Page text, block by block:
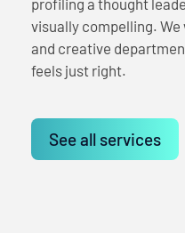
profiling a thought
visually compelling.
and creative
feels just right.
See all services